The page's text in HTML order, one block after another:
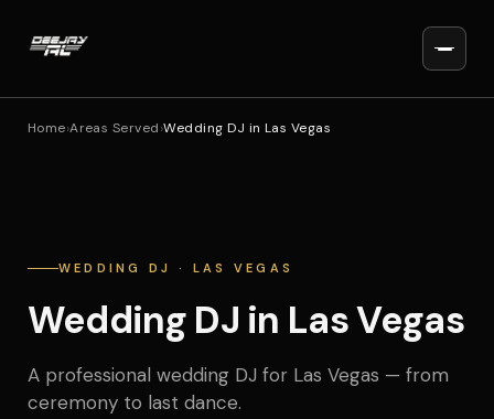
Home›Areas Served›Wedding DJ in Las Vegas
WEDDING DJ · LAS VEGAS
Wedding DJ in Las Vegas
A professional wedding DJ for Las Vegas — from
ceremony to last dance.